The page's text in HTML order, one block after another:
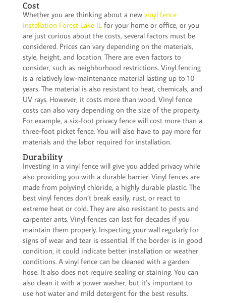
Cost
Whether you are thinking about a new vinyl fence
installation Forest Lake ILfor your home or office, or you
are just curious about the costs, several factors must be
considered. Prices can vary depending on the materials,
style, height, and location. There are even factors to
consider, such as neighborhood restrictions. Vinyl fencing
is a relatively low-maintenance material lasting up to 10
years. The material is also resistant to heat, chemicals, and
UV rays. However, it costs more than wood. Vinyl fence
costs can also vary depending on the size of the property.
For example, a six-foot privacy fence will cost more than a
three-foot picket fence. You will also have to pay more for
materials and the labor required for installation.
Durability
Investing in a vinyl fence will give you added privacy while
also providing you with a durable barrier. Vinyl fences are
made from polyvinyl chloride, a highly durable plastic. The
best vinyl fences don’t break easily, rust, or react to
extreme heat or cold. They are also resistant to pests and
carpenter ants. Vinyl fences can last for decades if you
maintain them properly. Inspecting your wall regularly for
signs of wear and tear is essential. If the border is in good
condition, it could indicate better installation or weather
conditions. A vinyl fence can be cleaned with a garden
hose. It also does not require sealing or staining. You can
also clean it with a power washer, but it’s important to
use hot water and mild detergent for the best results.